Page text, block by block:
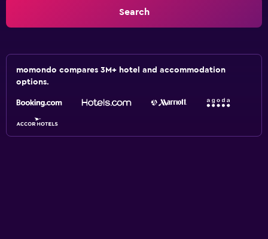
Search
momondo compares 3M+ hotel and accommodation
options.